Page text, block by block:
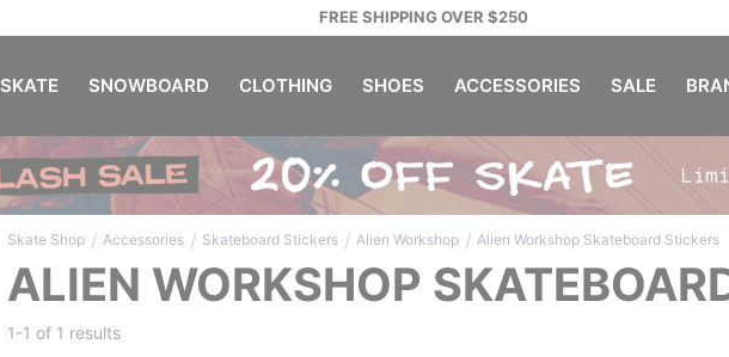
FREE SHIPPING OVER $250
SKATE SNOWBOARD CLOTHING SHOES ACCESSORIES SALE
Skate Shop / Accessories / Skateboard Stickers / Alien Workshop / Alien Workshop Skateboard Stickers
ALIEN WORKSHOP
1-1 of 1 results